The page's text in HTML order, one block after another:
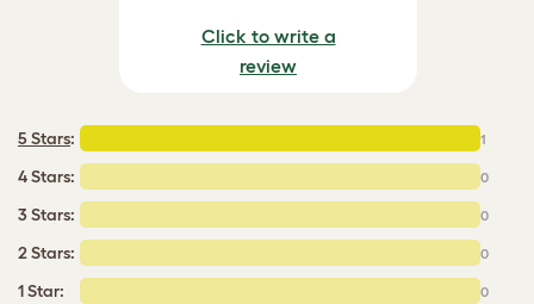
Click to write a
review
5 Stars: 1
4 Stars: 0
3 Stars: 0
2 Stars: 0
1 Star: 0